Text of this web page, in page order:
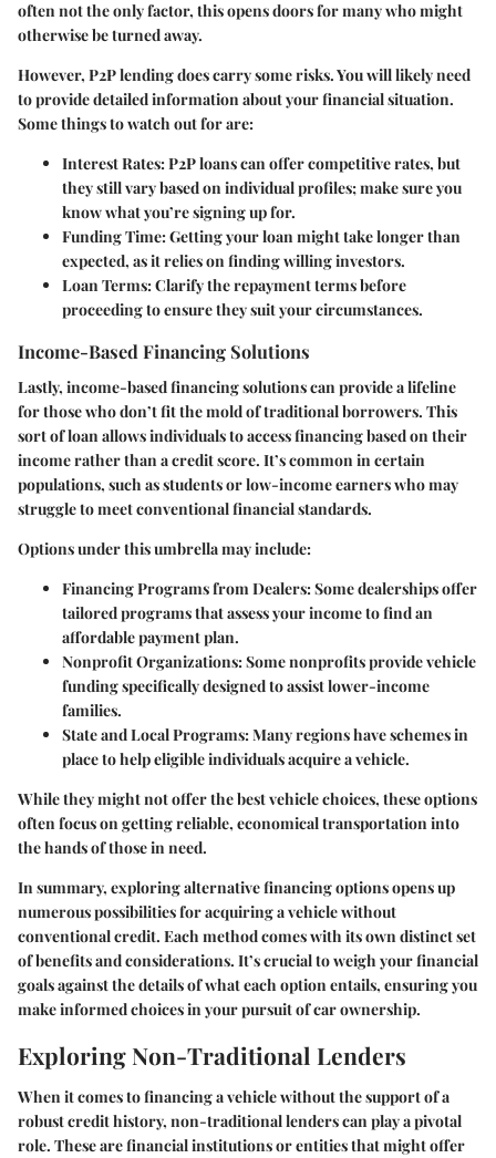
often not the only factor, this opens doors for many who might
otherwise be turned away.
However, P2P lending does carry some risks. You will likely need
to provide detailed information about your financial situation.
Some things to watch out for are:
Interest Rates:P2P loans can offer competitive rates, but
they still vary based on individual profiles; make sure you
know what you’re signing up for.
Funding Time:Getting your loan might take longer than
expected, as it relies on finding willing investors.
Loan Terms:Clarify the repayment terms before
proceeding to ensure they suit your circumstances.
Income-Based Financing Solutions
Lastly, income-based financing solutionscan provide a lifeline
for those who don’t fit the mold of traditional borrowers. This
sort of loan allows individuals to access financing based on their
income rather than a credit score. It’s common in certain
populations, such as students or low-income earners who may
struggle to meet conventional financial standards.
Options under this umbrella may include:
Financing Programs from Dealers:Some dealerships offer
tailored programs that assess your income to find an
affordable payment plan.
Nonprofit Organizations:Some nonprofits provide vehicle
funding specifically designed to assist lower-income
families.
State and Local Programs:Many regions have schemes in
place to help eligible individuals acquire a vehicle.
While they might not offer the best vehicle choices, these options
often focus on getting reliable, economical transportation into
the hands of those in need.
In summary, exploring alternative financing options opens up
numerous possibilities for acquiring a vehicle without
conventional credit. Each method comes with its own distinct set
of benefits and considerations. It’s crucial to weigh your financial
goals against the details of what each option entails, ensuring you
make informed choices in your pursuit of car ownership.
Exploring Non-Traditional Lenders
When it comes to financing a vehicle without the support of a
robust credit history, non-traditional lenders can play a pivotal
role. These are financial institutions or entities that might offer